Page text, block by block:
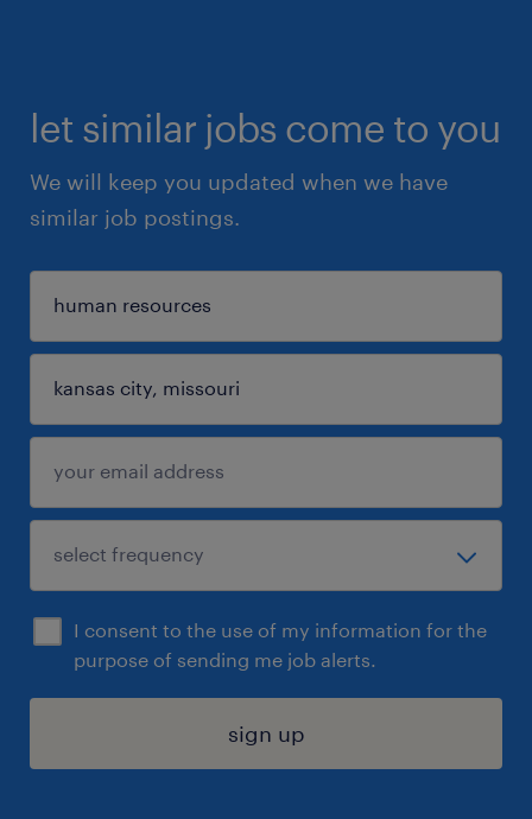
let similar jobs come to you
We will keep you updated when we have
similar job postings.
I consent to the use of my information for the
purpose of sending me job alerts.
sign up